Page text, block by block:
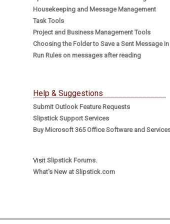
Housekeeping and Message Management
Task Tools
Project and Business Management Tools
Choosing the Folder to Save a Sent Message In
Run Rules on messages after reading
Help & Suggestions
Submit Outlook Feature Requests
Slipstick Support Services
Buy Microsoft 365 Office Software and
Visit Slipstick Forums.
What's New at Slipstick.com